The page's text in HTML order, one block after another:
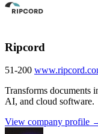
Ripcord
51-200
Transforms documents
AI, and cloud software.
View company profile